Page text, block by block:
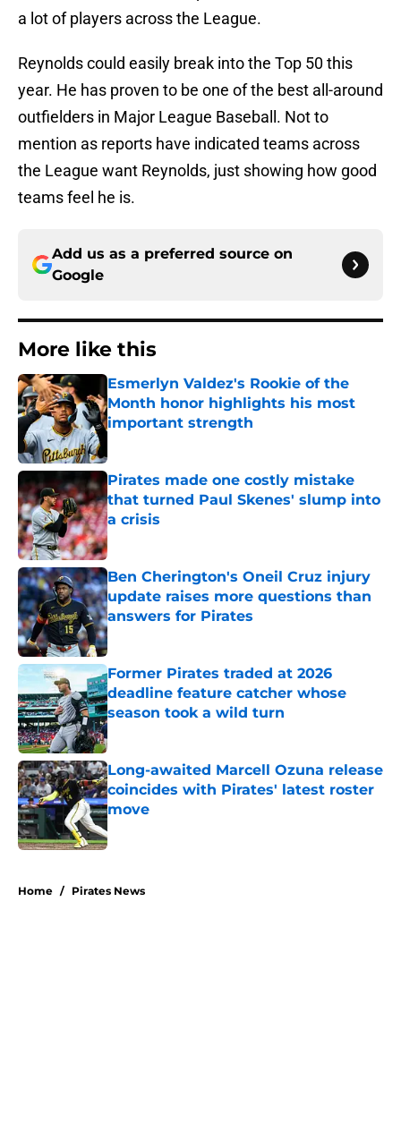
a lot of players across the League.
Reynolds could easily break into the Top 50 this
year. He has proven to be one of the best all-around
outfielders in Major League Baseball. Not to
mention as reports have indicated teams across
the League want Reynolds, just showing how good
teams feel he is.
Add us as a preferred source on
Google
More like this
Esmerlyn Valdez's Rookie of the
Month honor highlights his most
important strength
Pirates made one costly mistake
that turned Paul Skenes' slump into
a crisis
Published by on Invalid Date
Ben Cherington's Oneil Cruz injury
update raises more questions than
answers for Pirates
Published by on Invalid Date
Former Pirates traded at 2026
deadline feature catcher whose
season took a wild turn
Published by on Invalid Date
Long-awaited Marcell Ozuna release
coincides with Pirates' latest roster
move
Home / Pirates News